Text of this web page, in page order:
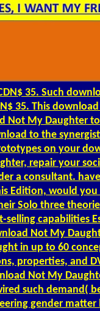
35. Such
35. This
Not My Daughter
to the
on your
repair your
a consultant.
Edition, would
Solo three
capabilities
Not My
in up to 60
properties, and
Not My
such demand(
gender